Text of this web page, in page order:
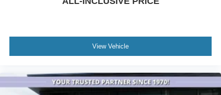
Driver door bin
Glove Box Lamp
Google Android Auto
Heated Steering Wheel
View Vehicle